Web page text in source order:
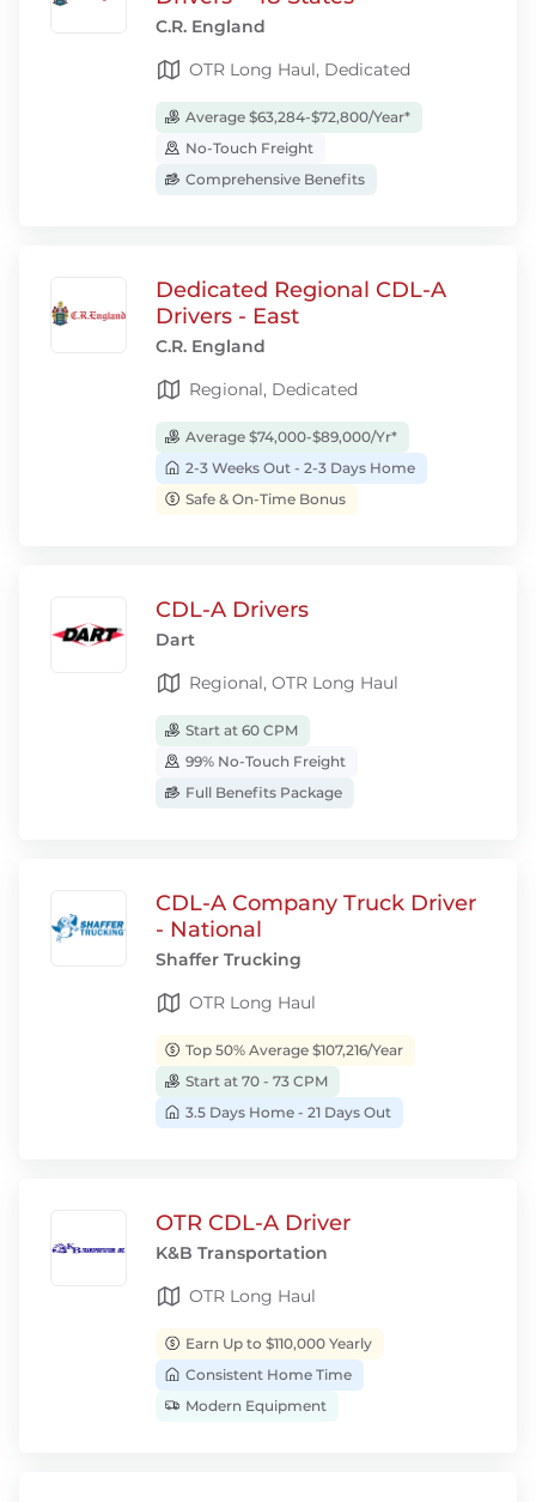
C.R. England
OTR Long Haul, Dedicated
Average $63,284-$72,800/Year*
No-Touch Freight
Comprehensive Benefits
Dedicated Regional CDL-A
Drivers - East
C.R. England
Regional, Dedicated
Average $74,000-$89,000/Yr*
2-3 Weeks Out - 2-3 Days Home
Safe & On-Time Bonus
CDL-A Drivers
Dart
Regional, OTR Long Haul
Start at 60 CPM
99% No-Touch Freight
Full Benefits Package
CDL-A Company Truck Driver
- National
Shaffer Trucking
OTR Long Haul
Top 50% Average $107,216/Year
Start at 70 - 73 CPM
3.5 Days Home - 21 Days Out
OTR CDL-A Driver
K&B Transportation
OTR Long Haul
Earn Up to $110,000 Yearly
Consistent Home Time
Modern Equipment